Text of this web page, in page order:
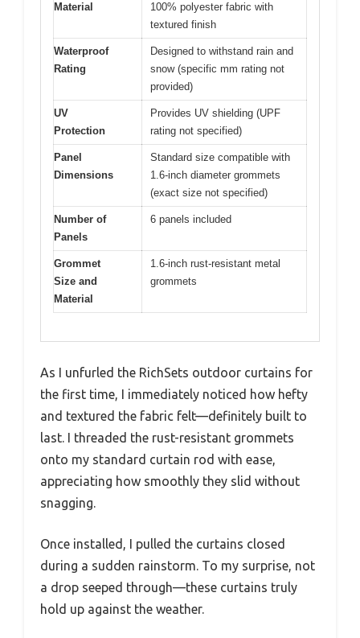
Material
100% polyester fabric with
textured finish
Waterproof
Rating
Designed to withstand rain and
snow (specific mm rating not
provided)
UV
Protection
Provides UV shielding (UPF
rating not specified)
Panel
Dimensions
Standard size compatible with
1.6-inch diameter grommets
(exact size not specified)
Number of
Panels
6 panels included
Grommet
Size and
Material
1.6-inch rust-resistant metal
grommets
As I unfurled the RichSets outdoor curtains for
the first time, I immediately noticed how hefty
and textured the fabric felt—definitely built to
last. I threaded the rust-resistant grommets
onto my standard curtain rod with ease,
appreciating how smoothly they slid without
snagging.
Once installed, I pulled the curtains closed
during a sudden rainstorm. To my surprise, not
a drop seeped through—these curtains truly
hold up against the weather.